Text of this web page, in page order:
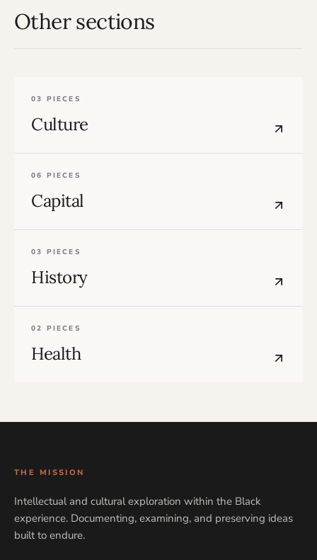
Other sections
03 PIECES
Culture
06 PIECES
Capital
03 PIECES
History
02 PIECES
Health
THE MISSION
Intellectual and cultural exploration within the Black
experience. Documenting, examining, and preserving ideas
built to endure.